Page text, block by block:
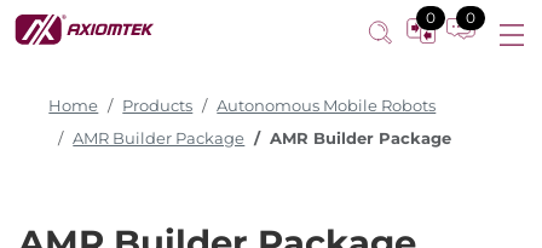
0 0
Home Products
Autonomous Mobile Robots
AMR Builder Package
AMR Builder Package